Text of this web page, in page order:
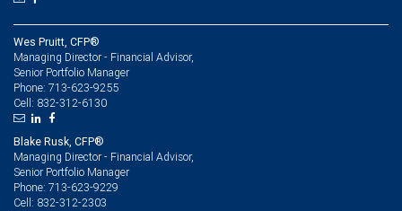
Wes Pruitt, CFP®
Managing Director - Financial Advisor,
Senior Portfolio Manager
Phone: 713-623-9255
Cell: 832-312-6130
Blake Rusk, CFP®
Managing Director - Financial Advisor,
Senior Portfolio Manager
Phone: 713-623-9229
Cell: 832-312-2303